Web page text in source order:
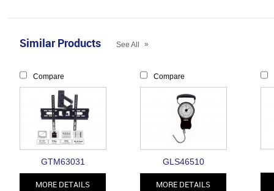
Similar Products See All »
Compare
GTM63031
MORE DETAILS
Compare
GLS46510
MORE DETAILS